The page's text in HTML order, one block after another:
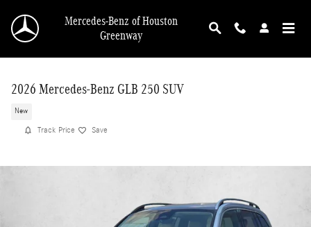
Mercedes-Benz of Houston
Greenway
2026 Mercedes-Benz GLB 250 SUV
New
Track Price Save